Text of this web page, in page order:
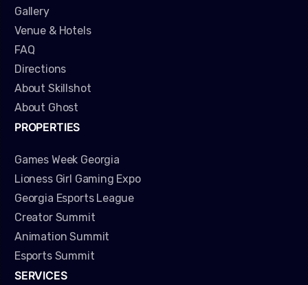
Gallery
Venue & Hotels
FAQ
Directions
About Skillshot
About Ghost
PROPERTIES
Games Week Georgia
Lioness Girl Gaming Expo
Georgia Esports League
Creator Summit
Animation Summit
Esports Summit
SERVICES